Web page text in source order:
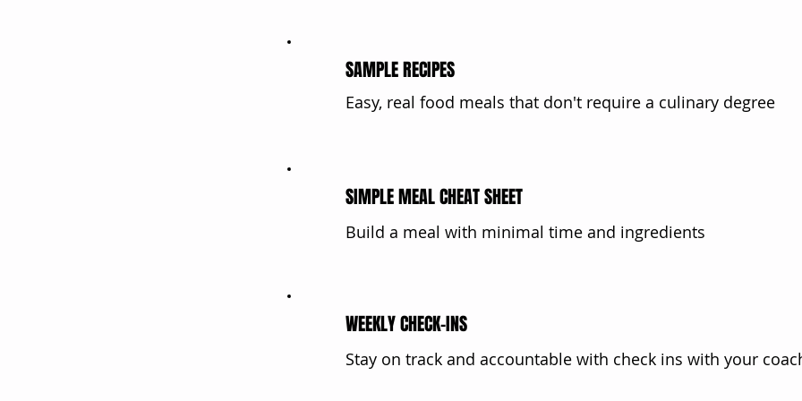
SAMPLE RECIPES
Easy, real food meals that don't require a culinary degree
SIMPLE MEAL CHEAT SHEET
Build a meal with minimal time and ingredients
WEEKLY CHECK-INS
Stay on track and accountable with check ins with your